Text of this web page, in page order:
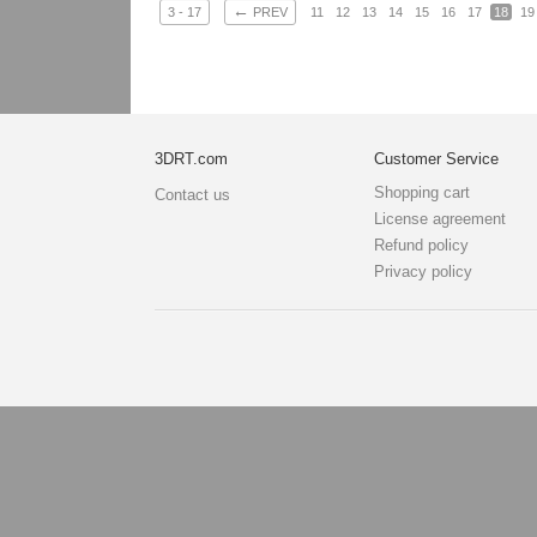
3 - 17 ← PREV 11 12 13 14 15 16 17 18 19
3DRT.com
Contact us
Customer Service
Shopping cart
License agreement
Refund policy
Privacy policy